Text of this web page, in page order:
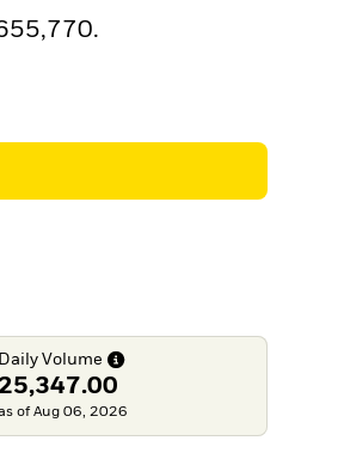
Daily Volume
of Aug 06, 2026